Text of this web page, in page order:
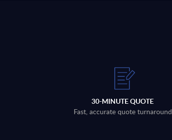
30-MINUTE QUOTE
Fast, accurate quote turnaround